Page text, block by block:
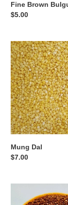
Fine Brown
Regular
$5.00
Mung
Dal
Mung Dal
Regular
$7.00